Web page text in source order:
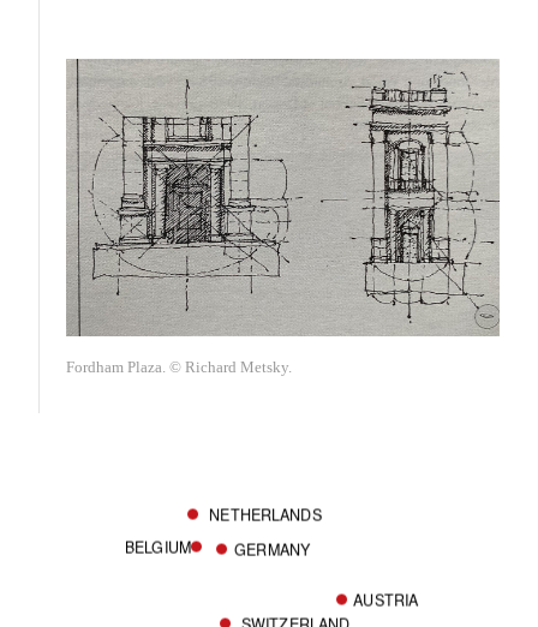
Fordham Plaza. © Richard Metsky.
GERMANY
AUSTRIA
BELGIUM
NETHERLANDS